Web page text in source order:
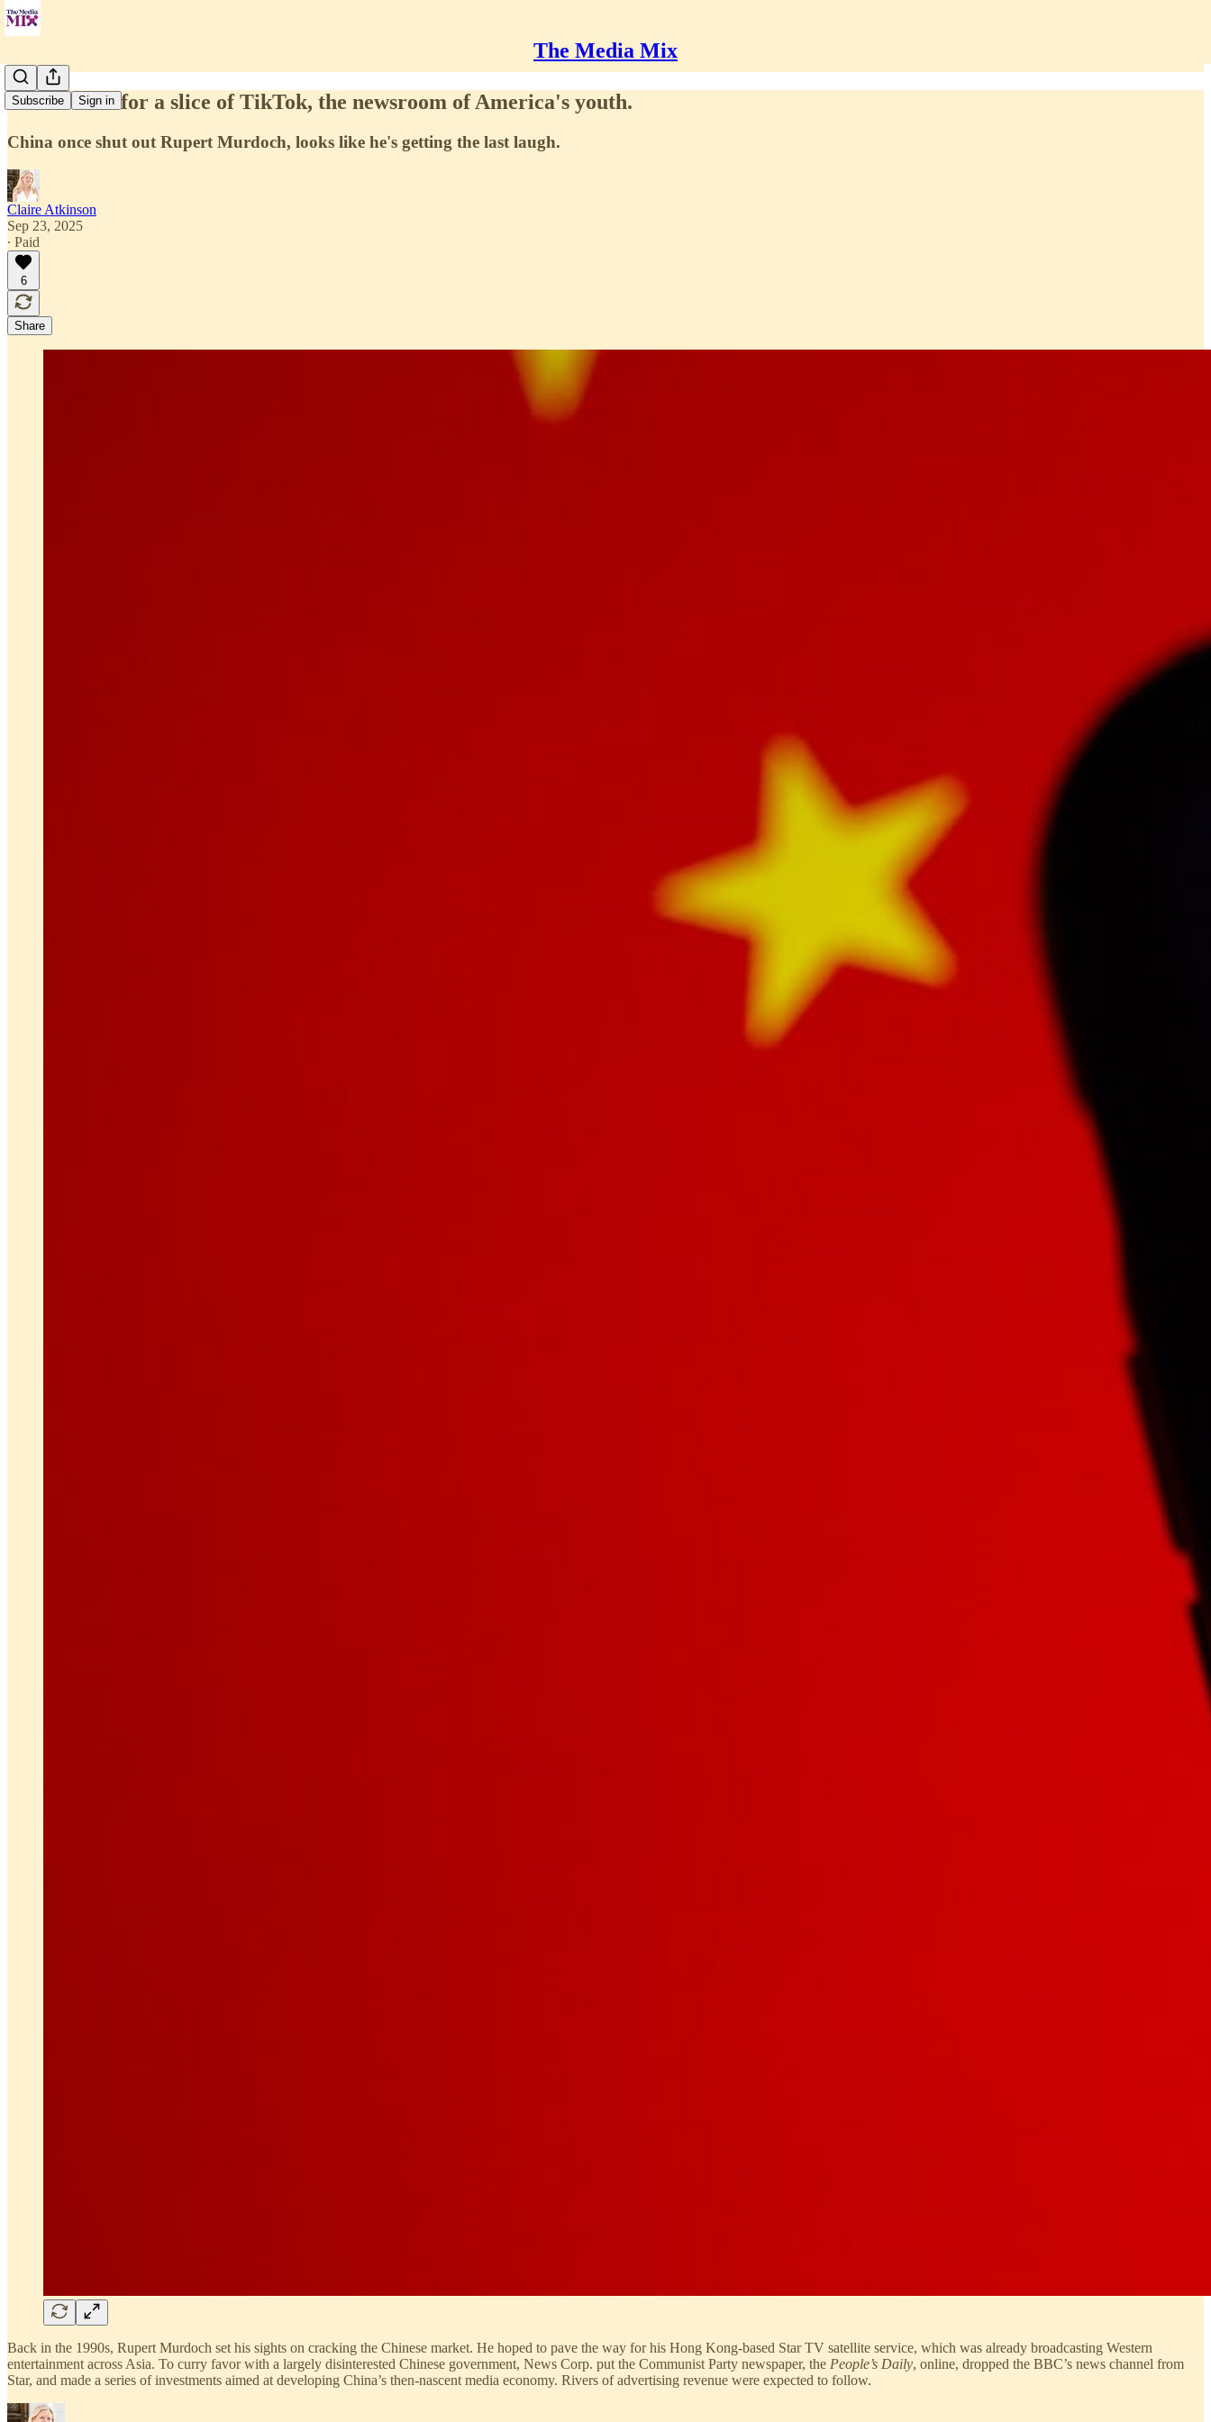
The Media Mix
Subscribe Sign in
Fox in talks for a slice of TikTok, the newsroom of America's youth.
China once shut out Rupert Murdoch, looks like he's getting the last laugh.
Claire Atkinson
Sep 23, 2025
∙ Paid
6
Share
Back in the 1990s, Rupert Murdoch set his sights on cracking the Chinese market. He hoped to pave the way for his Hong Kong-based Star TV satellite service, which was already broadcasting Western
entertainment across Asia. To curry favor with a largely disinterested Chinese government, News Corp. put the Communist Party newspaper, the People’s Daily, online, dropped the BBC’s news channel from
Star, and made a series of investments aimed at developing China’s then-nascent media economy. Rivers of advertising revenue were expected to follow.